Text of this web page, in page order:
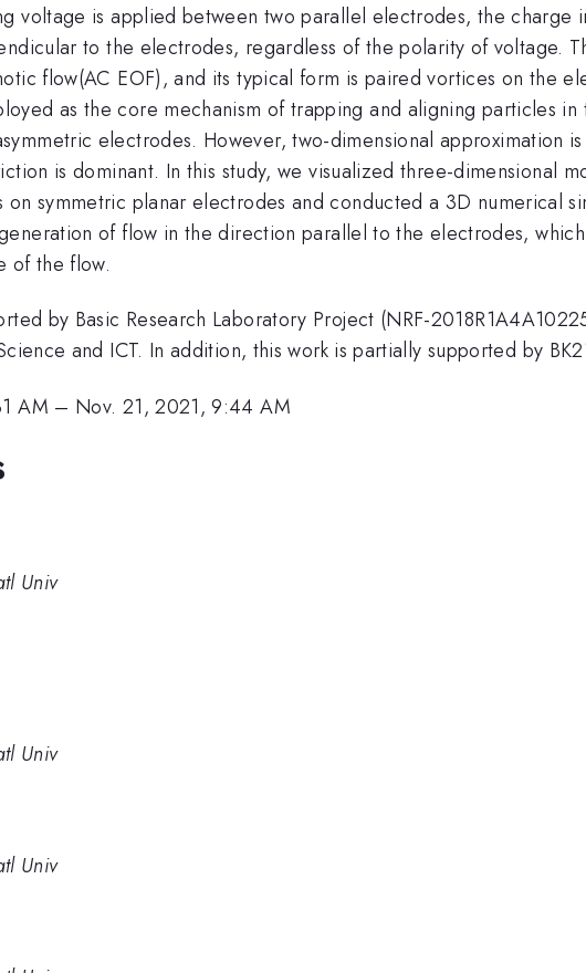
voltage is applied between two parallel electrodes, the charge
to the electrodes, regardless of the polarity of voltage.
flow(AC EOF), and its typical form is paired vortices on the
as the core mechanism of trapping and aligning particles
electrodes. However, two-dimensional approximation
is dominant. In this study, we visualized three-dimensional
symmetric planar electrodes and conducted a 3D numerical
of flow in the direction parallel to the electrodes,
of the flow.
by Basic Research Laboratory Project (NRF-
and ICT. In addition, this work is partially supported by
AM – Nov. 21, 2021, 9:44 AM
Univ
Univ
Univ